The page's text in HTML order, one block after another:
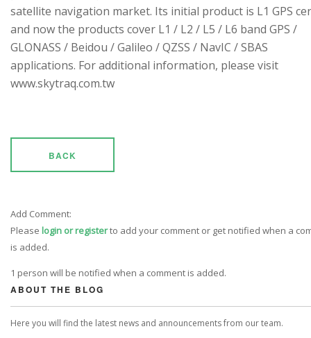
satellite navigation market. Its initial product is L1 GPS
and now the products cover L1 / L2 / L5 / L6 band GPS /
GLONASS / Beidou / Galileo / QZSS / NavIC / SBAS
applications. For additional information, please visit
www.skytraq.com.tw
BACK
Add Comment:
Please login or registerto add your comment or get notified when a
is added.
1 person will be notified when a comment is added.
ABOUT THE BLOG
Here you will find the latest news and announcements from our team.